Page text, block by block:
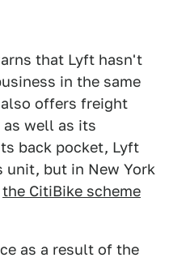
that Lyft hasn't
in the same
offers freight
well as its
back pocket, Lyft
unit, but in New York
the CitiBike scheme
as a result of the